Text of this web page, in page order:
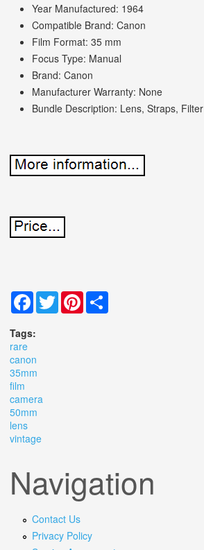
Year Manufactured: 1964
Compatible Brand: Canon
Film Format: 35 mm
Focus Type: Manual
Brand: Canon
Manufacturer Warranty: None
Bundle Description: Lens, Straps, Filter
Facebook
TwitterPinterest
Tags:
rare
canon
35mm
film
camera
50mm
lens
vintage
Navigation
Contact Us
Privacy Policy